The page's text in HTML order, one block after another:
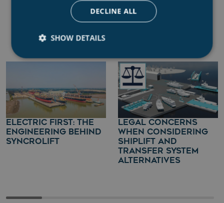
IN FOCUS
ELECTRIC FIRST: THE
ENGINEERING BEHIND
SYNCROLIFT
LEGAL CONCERNS
WHEN CONSIDERING
SHIPLIFT AND
TRANSFER SYSTEM
ALTERNATIVES
DECLINE ALL
SHOW DETAILS
Performance
Targeting
Functionality
Unclassified
Strictly necessary cookies allow core website
functionality such as user login and account
management. The website cannot be used properly
without strictly necessary cookies.
Provider/
.AspNetCore.Mvc.CookieTempDataProvider